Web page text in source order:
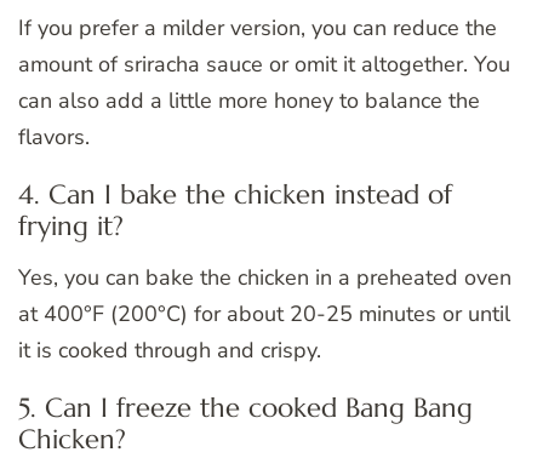
If you prefer a milder version, you can reduce the
amount of sriracha sauce or omit it altogether. You
can also add a little more honey to balance the
flavors.
4. Can I bake the chicken instead of
frying it?
Yes, you can bake the chicken in a preheated oven
at 400°F (200°C) for about 20-25 minutes or until
it is cooked through and crispy.
5. Can I freeze the cooked Bang Bang
Chicken?